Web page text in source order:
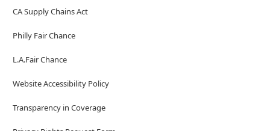
CA Supply Chains Act
Philly Fair Chance
L.A.Fair Chance
Website Accessibility Policy
Transparency in Coverage